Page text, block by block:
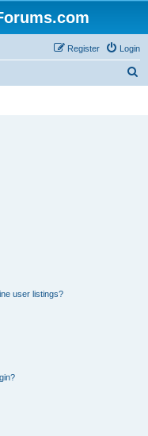
Login
Register
user listings?